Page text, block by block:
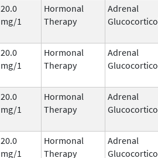
20.0
mg/1
Hormonal
Therapy
Adrenal
20.0
mg/1
Hormonal
Therapy
Adrenal
20.0
mg/1
Hormonal
Therapy
Adrenal
20.0
mg/1
Hormonal
Therapy
Adrenal